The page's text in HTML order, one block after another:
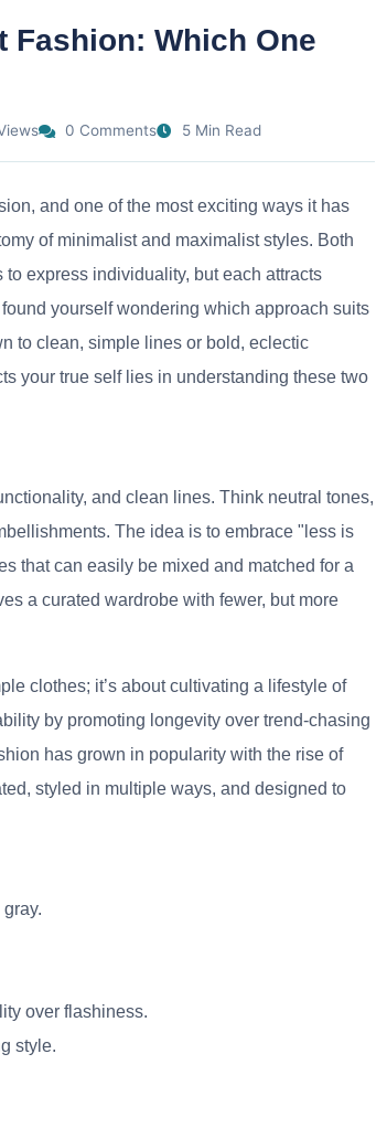
Which One
0 Comments 5 Min Read
and one of the most exciting ways it has
of minimalist and maximalist styles. Both
express individuality, but each attracts
yourself wondering which approach suits
to clean, simple lines or bold, eclectic
your true self lies in understanding these two
and clean lines. Think neutral tones,
The idea is to embrace "less is
that can easily be mixed and matched for a
a curated wardrobe with fewer, but more
clothes; it’s about cultivating a lifestyle of
by promoting longevity over trend-chasing
has grown in popularity with the rise of
styled in multiple ways, and designed to
over flashiness.
style.